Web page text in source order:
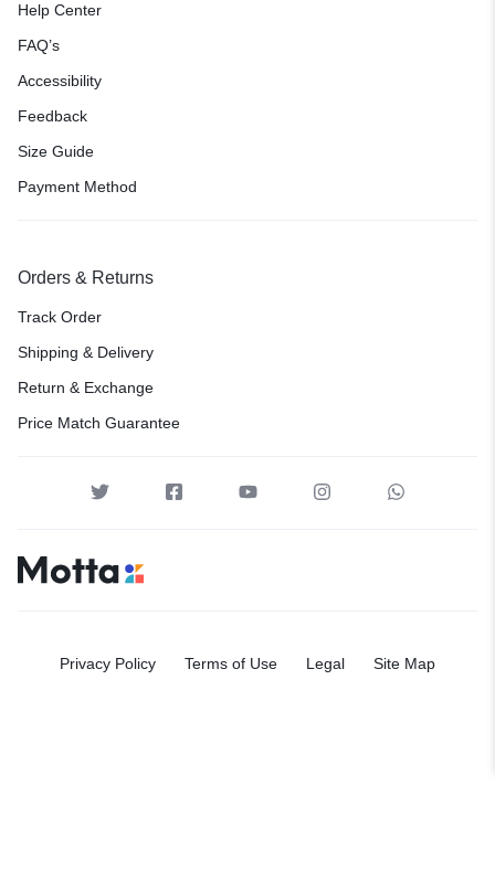
Help Center
FAQ’s
Accessibility
Feedback
Size Guide
Payment Method
Orders & Returns
Track Order
Shipping & Delivery
Return & Exchange
Price Match Guarantee
Privacy Policy Terms of Use Legal Site Map